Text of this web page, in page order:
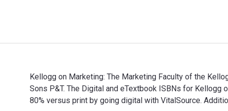
Kellogg on Marketing: The Marketing Faculty of the
Sons P&T. The Digital and eTextbook ISBNs for
80% versus print by going digital with VitalSource.